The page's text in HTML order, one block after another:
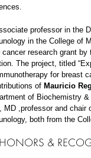
professor in the
in the College of
cancer research grant by
The project, titled
for breast
of Mauricio
of Biochemistry &
, MD ,professor and
both from the
&